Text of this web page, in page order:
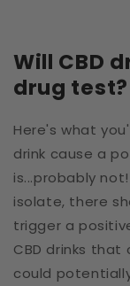
Will CBD
drug test?
Here's what
drink cause a
is...probably
isolate, there
trigger a
CBD drinks
could